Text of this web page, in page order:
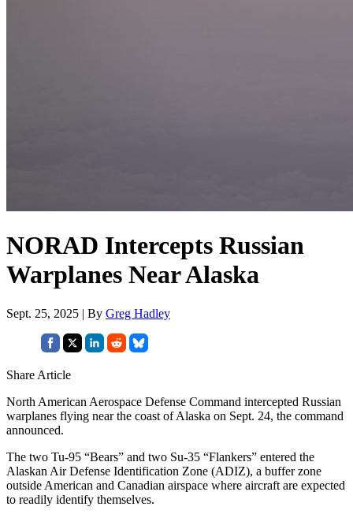
NORAD Intercepts Russian
Warplanes Near Alaska
Sept. 25, 2025 | By Greg Hadley
Share Article
North American Aerospace Defense Command intercepted Russian
warplanes flying near the coast of Alaska on Sept. 24, the command
announced.
The two Tu-95 “Bears” and two Su-35 “Flankers” entered the
Alaskan Air Defense Identification Zone (ADIZ), a buffer zone
outside American and Canadian airspace where aircraft are expected
to readily identify themselves.